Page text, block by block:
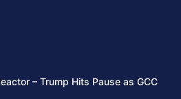
– Trump Hits Pause as GCC